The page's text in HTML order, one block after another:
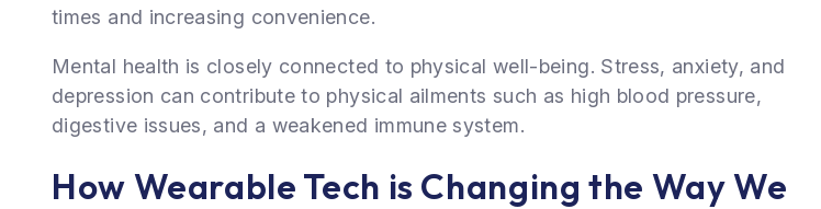
times and increasing convenience.
Mental health is closely connected to physical well-being. Stress, anxiety, and
depression can contribute to physical ailments such as high blood pressure,
digestive issues, and a weakened immune system.
How Wearable Tech is Changing the Way We